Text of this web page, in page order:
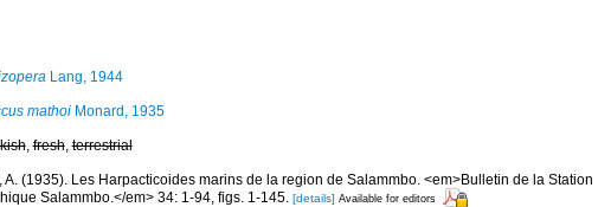
Lang, 1944
mathoiMonard, 1935
,fresh,terrestrial
A. (1935). Les Harpacticoides marins de la region de Salammbo. <em>Bulletin de la Station
Salammbo.</em> 34: 1-94, figs. 1-145. [details] Available for editors